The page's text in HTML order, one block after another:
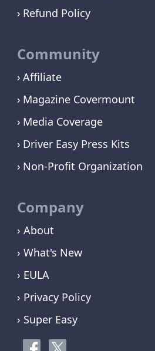
Refund Policy
Community
Affiliate
Magazine Covermount
Media Coverage
Driver Easy Press Kits
Non-Profit Organization
Company
› About
› What's New
› EULA
› Privacy Policy
› Super Easy